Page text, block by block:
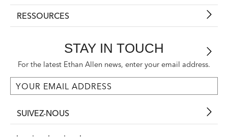
RESSOURCES
STAY IN TOUCH
For the latest Ethan Allen news, enter your email address.
SUIVEZ-NOUS